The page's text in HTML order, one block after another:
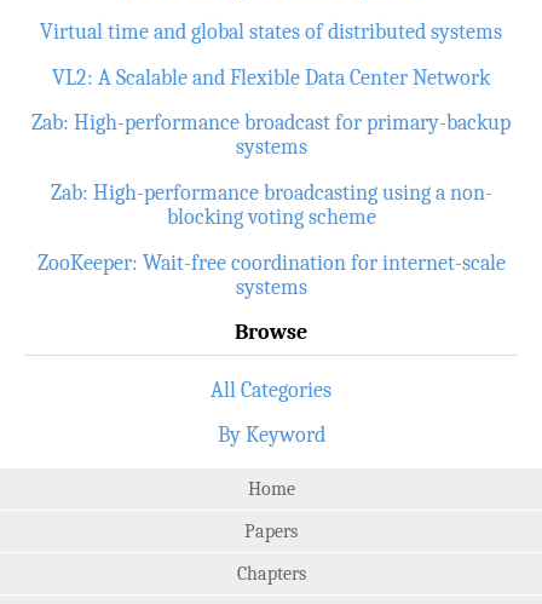
Virtual time and global states of distributed systems
VL2: A Scalable and Flexible Data Center Network
Zab: High-performance broadcast for primary-backup
systems
Zab: High-performance broadcasting using a non-
blocking voting scheme
ZooKeeper: Wait-free coordination for internet-scale
systems
Browse
All Categories
By Keyword
Home
Papers
Chapters